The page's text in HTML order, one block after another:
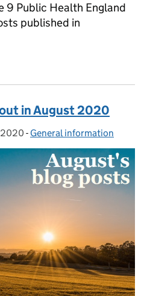
9 Public Health England
published in
in August 2020
- Categories:
General information